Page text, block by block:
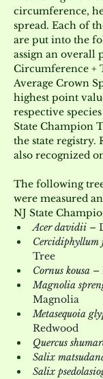
circumference,
spread. Each of
are put into the
assign an overall
Circumference +
Average Crown
highest point
respective
State Champion
the state registry.
also recognized
The following
were measured
NJ State
Acer davidii –
Cercidiphyllum
Tree
Cornus kousa –
Magnolia
Magnolia
Metasequoia
Redwood
Quercus
Salix
Salix